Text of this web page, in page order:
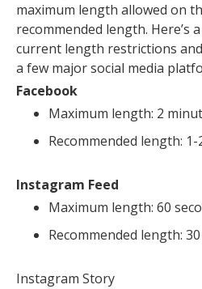
maximum length allowed on
recommended length. Here’s
current length restrictions
a few major social media
Facebook
Maximum length: 2
Recommended length:
Instagram Feed
Maximum length: 60
Recommended length:
Instagram Story